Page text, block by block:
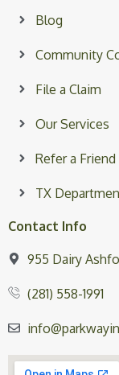
Blog
Community
File a Claim
Our Services
Refer a Friend
TX
Contact Info
955 Dairy
(281) 558-1991